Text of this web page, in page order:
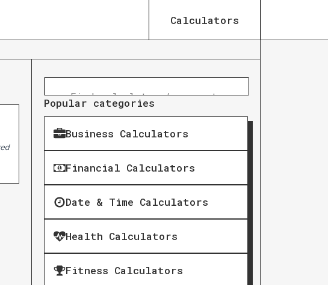
Calculators
Popular categories
Business Calculators
Financial Calculators
Date & Time Calculators
Health Calculators
Fitness Calculators